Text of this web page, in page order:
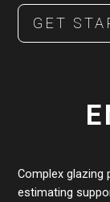
GET
Complex glazing
estimating